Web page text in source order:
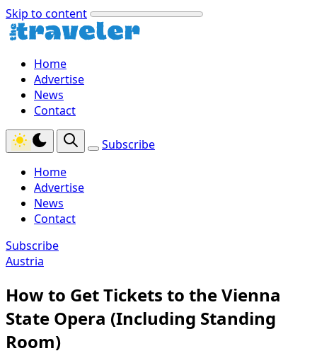
Skip to content
Home
Advertise
News
Contact
Subscribe
Home
Advertise
News
Contact
Subscribe
Austria
How to Get Tickets to the Vienna
State Opera (Including Standing
Room)